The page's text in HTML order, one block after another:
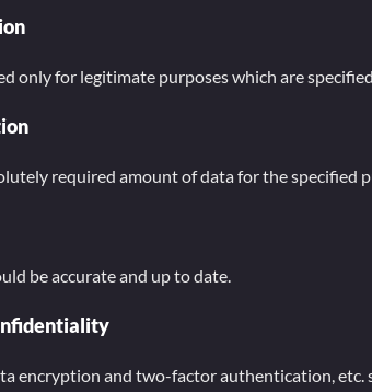
only for legitimate purposes which are
required amount of data for the specified
be accurate and up to date.
encryption and two-factor authentication,